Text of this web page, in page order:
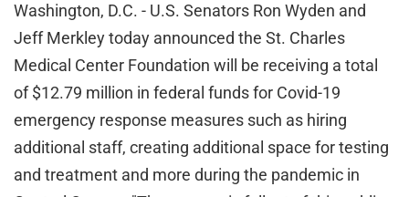
Washington, D.C. - U.S. Senators Ron Wyden and
Jeff Merkley today announced the St. Charles
Medical Center Foundation will be receiving a total
of $12.79 million in federal funds for Covid-19
emergency response measures such as hiring
additional staff, creating additional space for testing
and treatment and more during the pandemic in